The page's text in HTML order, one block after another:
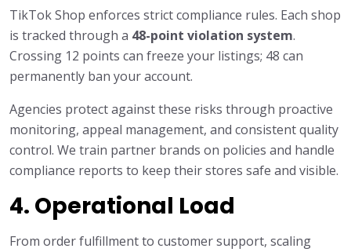
TikTok Shop enforces strict compliance rules. Each shop
is tracked through a 48-point violation system.
Crossing 12 points can freeze your listings; 48 can
permanently ban your account.
Agencies protect against these risks through proactive
monitoring, appeal management, and consistent quality
control. We train partner brands on policies and handle
compliance reports to keep their stores safe and visible.
4. Operational Load
From order fulfillment to customer support, scaling